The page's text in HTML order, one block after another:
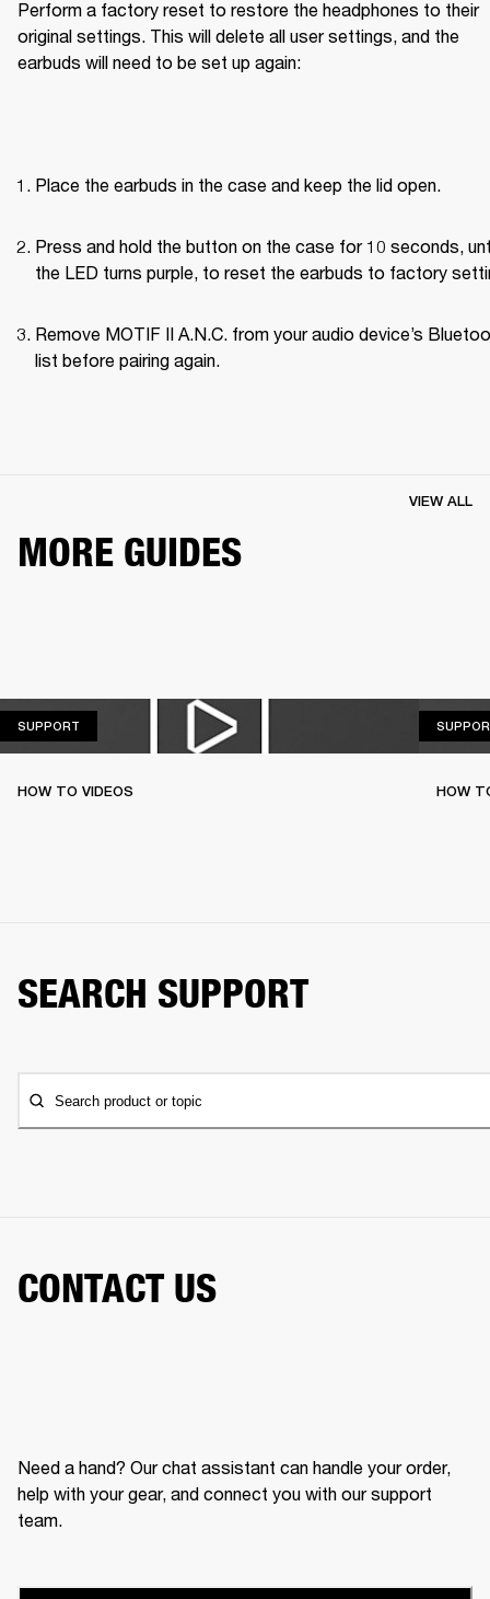
Perform a factory reset to restore the headphones to their
original settings. This will delete all user settings, and the
earbuds will need to be set up again:
Place the earbuds in the case and keep the lid open.
Press and hold the button on the case for 10 seconds,
the LED turns purple, to reset the earbuds to factory
Remove MOTIF II A.N.C. from your audio device’s
list before pairing again.
MORE GUIDES
VIEW ALL
SUPPORT
HOW TO VIDEOS HOW
SEARCH SUPPORT
Search product or topic
CONTACT US
Need a hand? Our chat assistant can handle your order,
help with your gear, and connect you with our support
team.